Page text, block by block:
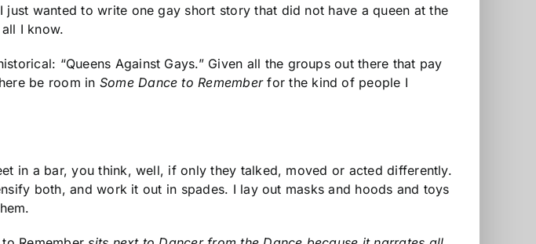
wanted to write one gay short story that did not have a queen at the
I know.
“Queens Against Gays.” Given all the groups out there that pay
be room in Some Dance to Rememberfor the kind of people I
in a bar, you think, well, if only they talked, moved or acted differently.
both, and work it out in spades. I lay out masks and hoods and toys